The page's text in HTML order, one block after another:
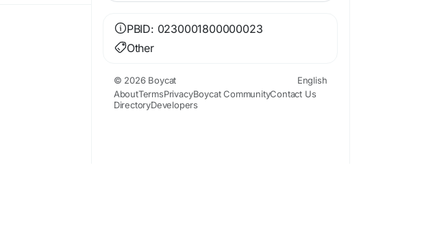
PBID: 0230001800000023
Other
© 2026 Boycat
English
AboutTermsPrivacyBoycat CommunityContact Us
DirectoryDevelopers